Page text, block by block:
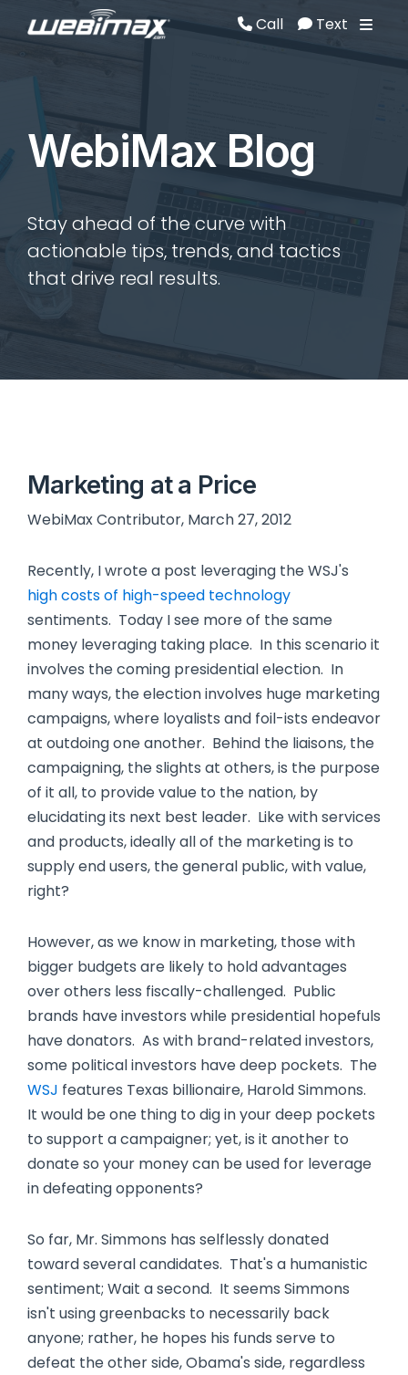
Call Text
WebiMax Blog
Stay ahead of the curve with
actionable tips, trends, and tactics
that drive real results.
Marketing at a Price
WebiMax Contributor, March 27, 2012
Recently, I wrote a post leveraging the WSJ's
high costs of high-speed technology
sentiments. Today I see more of the same
money leveraging taking place. In this scenario it
involves the coming presidential election. In
many ways, the election involves huge marketing
campaigns, where loyalists and foil-ists endeavor
at outdoing one another. Behind the liaisons, the
campaigning, the slights at others, is the purpose
of it all, to provide value to the nation, by
elucidating its next best leader. Like with services
and products, ideally all of the marketing is to
supply end users, the general public, with value,
right?
However, as we know in marketing, those with
bigger budgets are likely to hold advantages
over others less fiscally-challenged. Public
brands have investors while presidential hopefuls
have donators. As with brand-related investors,
some political investors have deep pockets. The
WSJ features Texas billionaire, Harold Simmons.
It would be one thing to dig in your deep pockets
to support a campaigner; yet, is it another to
donate so your money can be used for leverage
in defeating opponents?
So far, Mr. Simmons has selflessly donated
toward several candidates. That's a humanistic
sentiment; Wait a second. It seems Simmons
isn't using greenbacks to necessarily back
anyone; rather, he hopes his funds serve to
defeat the other side, Obama's side, regardless